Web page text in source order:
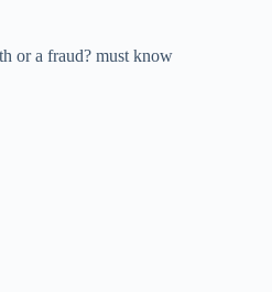
or a fraud? must know